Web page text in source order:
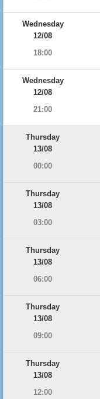
Wednesday
12/08
18:00
Wednesday
12/08
21:00
Thursday
13/08
00:00
Thursday
13/08
03:00
Thursday
13/08
06:00
Thursday
13/08
09:00
Thursday
13/08
12:00